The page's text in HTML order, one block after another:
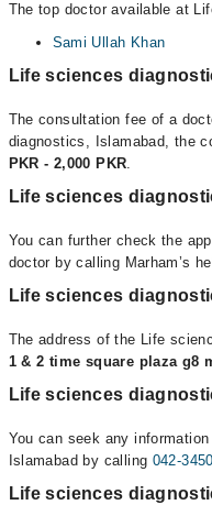
The top doctor available at
Sami Ullah Khan
Life sciences
The consultation fee of a
diagnostics, Islamabad, the
PKR - 2,000 PKR.
Life sciences
You can further check the
doctor by calling Marham’s
Life sciences
The address of the Life
1 & 2 time square plaza g8
Life sciences
You can seek any
Islamabad by calling 042-
Life sciences